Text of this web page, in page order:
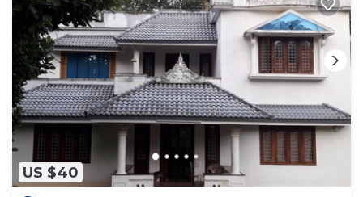
US $40